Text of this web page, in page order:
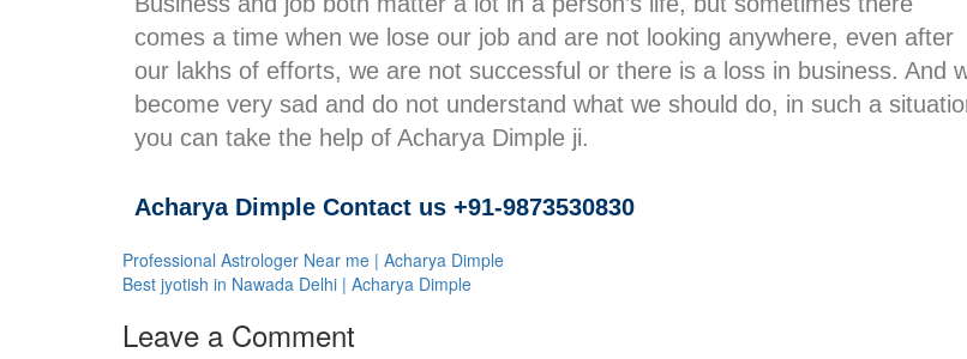
comes a time when we lose our job and are not looking anywhere, even after
our lakhs of efforts, we are not successful or there is a loss in business. And
become very sad and do not understand what we should do, in such a
you can take the help of Acharya Dimple ji.
Acharya Dimple Contact us +91-9873530830
Professional Astrologer Near me | Acharya Dimple
Best jyotish in Nawada Delhi | Acharya Dimple
Leave a Comment